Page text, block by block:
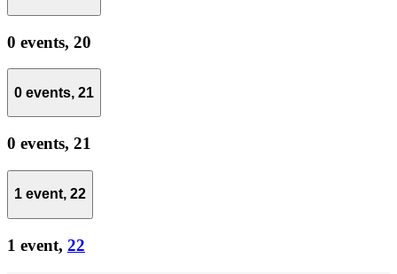
0 events, 20
0 events, 21
0 events, 21
1 event, 22
1 event, 22